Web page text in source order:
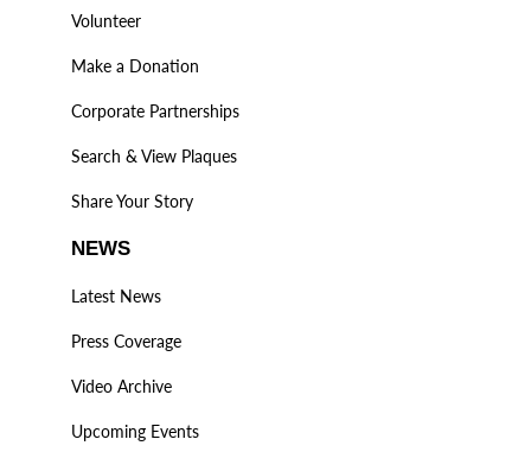
Volunteer
Make a Donation
Corporate Partnerships
Search & View Plaques
Share Your Story
NEWS
Latest News
Press Coverage
Video Archive
Upcoming Events